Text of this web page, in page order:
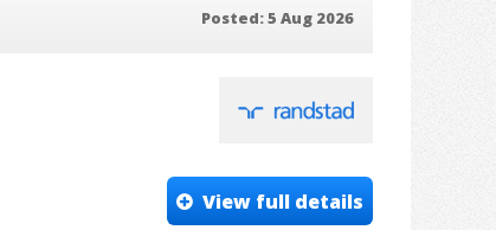
Posted: 5 Aug 2026
View full details